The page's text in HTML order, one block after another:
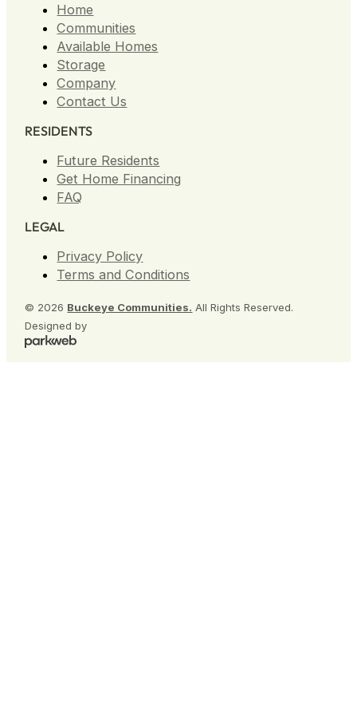
Homestead Village
1300 Home Avenue, Akron
OH 44310
(330)-403-5757
Maple Ridge MHC
12780 Woodin Rd, Chardon
OH 44024
(440) 294-1499
Home
Communities
Available Homes
Storage
Company
Contact Us
RESIDENTS
Future Residents
Get Home Financing
FAQ
LEGAL
Privacy Policy
Terms and Conditions
© 2026 Buckeye Communities. All Rights Reserved.
Designed by